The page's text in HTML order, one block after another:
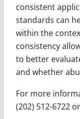
consistent
standards can
within the
consistency
to better
and whether
For more
(202) 512-6722